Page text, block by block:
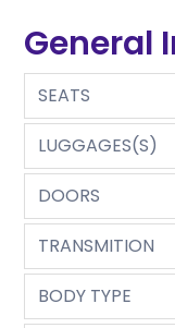
General
SEATS
LUGGAGES(S)
DOORS
TRANSMITION
BODY TYPE